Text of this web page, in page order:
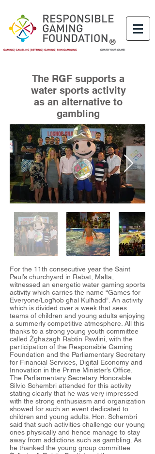
®
The RGF supports a
water sports activity
as an alternative to
gambling
For the 11th consecutive year the Saint
Paul’s churchyard in Rabat, Malta,
witnessed an energetic water gaming sports
activity which carries the name “Games for
Everyone/Logħob għal Kulħadd’’. An activity
which is divided over a week that sees
teams of children and young adults enjoying
a summerly competitive atmosphere. All this
thanks to a strong young youth committee
called Żgħażagħ Rabtin Pawlini, with the
participation of the Responsible Gaming
Foundation and the Parliamentary Secretary
for Financial Services, Digital Economy and
Innovation in the Prime Minister’s Office.
The Parliamentary Secretary Honorable
Silvio Schembri attended for this activity
stating clearly that he was very impressed
with the strong enthusiasm and organization
showed for such an event dedicated to
children and young adults. Hon. Schembri
said that such activities challenge our young
ones physically and hence manage to stay
away from addictions such as gambling. As
he thanked the young group committee